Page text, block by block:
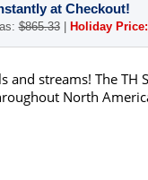
at Checkout!
$865.33| Holiday
and streams! The
North